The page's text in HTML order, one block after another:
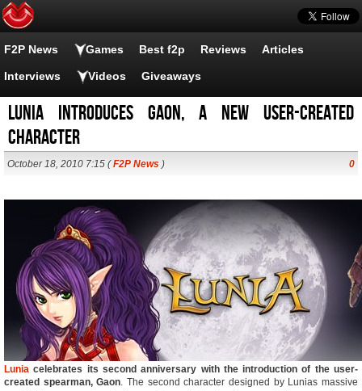
F2P News Games Best f2p Reviews Articles
Interviews Videos Giveaways
Lunia introduces Gaon, a new user-created
character
October 18, 2010 7:15 (F2P News ) 0
Lunia celebrates its second anniversary with the introduction of the user-
created spearman, Gaon. The second character designed by Lunias massive